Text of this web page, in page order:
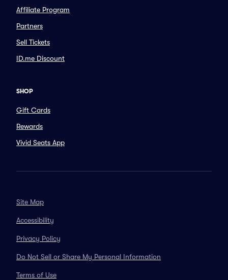
Affiliate Program
Partners
Sell Tickets
ID.me Discount
SHOP
Gift Cards
Rewards
Vivid Seats App
Site Map
Accessibility
Privacy Policy
Do Not Sell or Share My Personal Information
Terms of Use